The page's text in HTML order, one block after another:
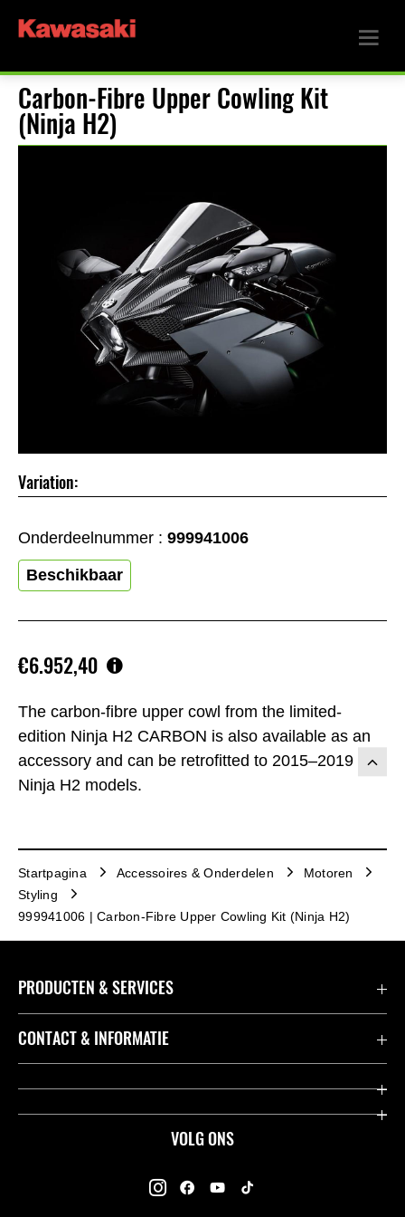
Carbon-Fibre Upper Cowling Kit
(Ninja H2)
The carbon-fibre upper cowl from the limited-
edition Ninja H2 CARBON is also available as an
accessory and can be retrofitted to 2015–2019
Ninja H2 models.
€6.952,40
Variation:
Onderdeelnummer : 999941006
Beschikbaar
Startpagina Accessoires & Onderdelen
Motoren
Styling
999941006 | Carbon-Fibre Upper Cowling Kit (Ninja H2)
VOLG ONS
PRODUCTEN & SERVICES
Accessoires & Onderdelen
Dealers
K-Care Fabrieksgarantie
CONTACT & INFORMATIE
Contact